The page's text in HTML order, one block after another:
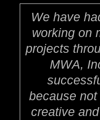
We have
working on
projects
MWA,
because
creative